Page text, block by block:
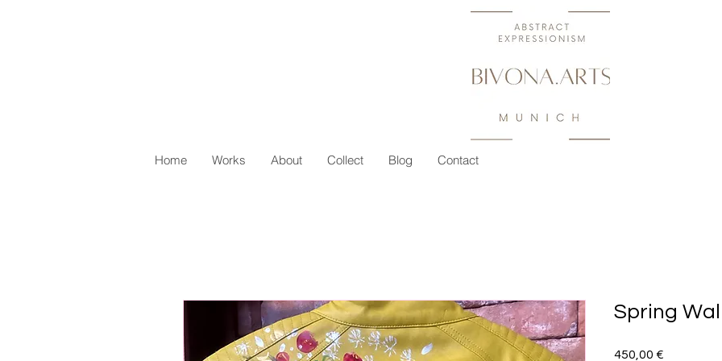
Home Works About Collect Blog Contact
Spring
450,00 €